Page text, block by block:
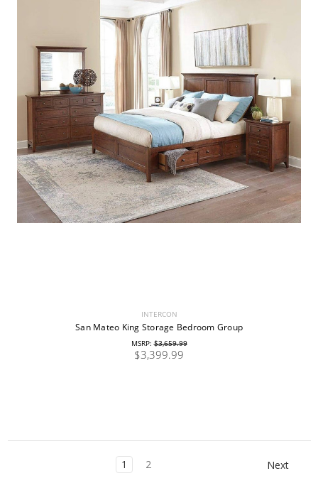
INTERCON
San Mateo King Storage Bedroom Group
MSRP:$3,659.99
$3,399.99
1 2 Next